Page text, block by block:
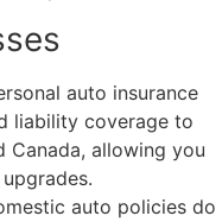
auto insurance
liability coverage to
Canada, allowing you
auto policies do